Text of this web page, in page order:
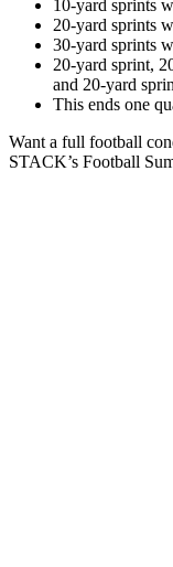
10-yard sprints
20-yard sprints
30-yard sprints
20-yard sprint,
and 20-yard
This ends one
Want a full football
STACK’s Football